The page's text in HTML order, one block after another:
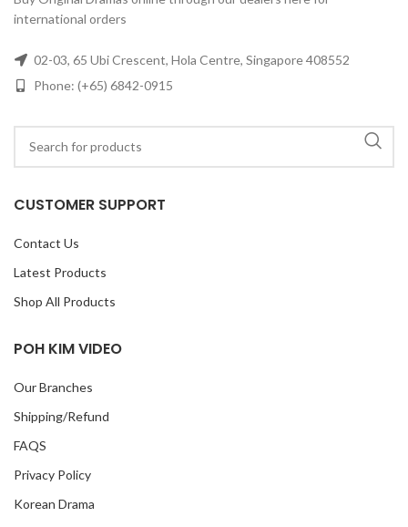
international orders
02-03, 65 Ubi Crescent, Hola Centre, Singapore 408552
Phone: (+65) 6842-0915
CUSTOMER SUPPORT
Contact Us
Latest Products
Shop All Products
POH KIM VIDEO
Our Branches
Shipping/Refund
FAQS
Privacy Policy
Korean Drama